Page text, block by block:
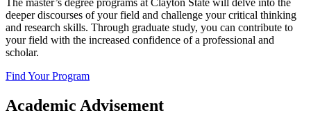
deeper discourses of your field and challenge your critical thinking
and research skills. Through graduate study, you can contribute to
your field with the increased confidence of a professional and
scholar.
Find Your Program
Academic Advisement